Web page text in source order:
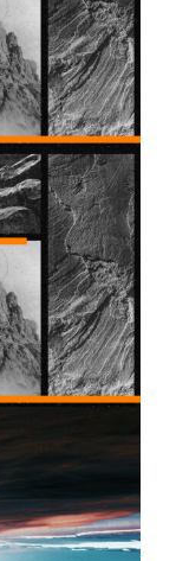
02
01
12